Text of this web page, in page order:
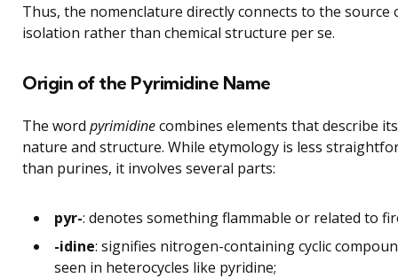
Thus, the nomenclature directly connects to the source
isolation rather than chemical structure per se.
Origin of the Pyrimidine Name
The word pyrimidinecombines elements that describe
nature and structure. While etymology is less
than purines, it involves several parts:
pyr-: denotes something flammable or related to
-idine: signifies nitrogen-containing cyclic
seen in heterocycles like pyridine;